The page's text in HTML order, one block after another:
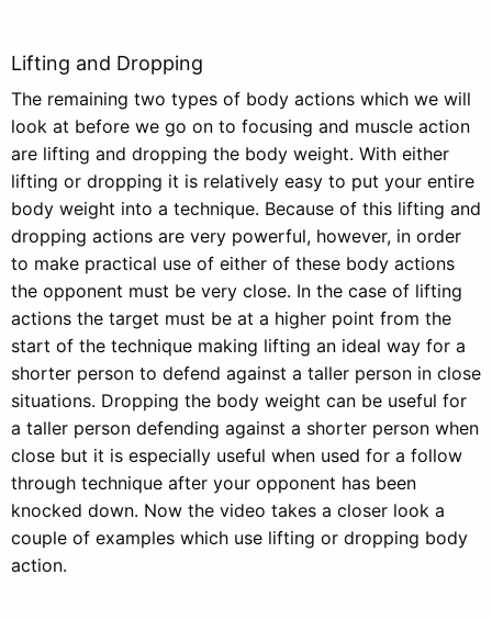
Lifting and Dropping
The remaining two types of body actions which we will
look at before we go on to focusing and muscle action
are lifting and dropping the body weight. With either
lifting or dropping it is relatively easy to put your entire
body weight into a technique. Because of this lifting and
dropping actions are very powerful, however, in order
to make practical use of either of these body actions
the opponent must be very close. In the case of lifting
actions the target must be at a higher point from the
start of the technique making lifting an ideal way for a
shorter person to defend against a taller person in close
situations. Dropping the body weight can be useful for
a taller person defending against a shorter person when
close but it is especially useful when used for a follow
through technique after your opponent has been
knocked down. Now the video takes a closer look a
couple of examples which use lifting or dropping body
action.